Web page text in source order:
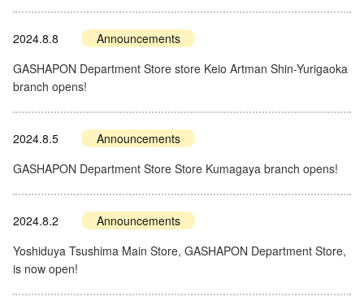
2024.8.8
Announcements
GASHAPON Department Store store Keio Artman Shin-Yurigaoka
branch opens!
2024.8.5
Announcements
GASHAPON Department Store Store Kumagaya branch opens!
2024.8.2
Announcements
Yoshiduya Tsushima Main Store, GASHAPON Department Store,
is now open!